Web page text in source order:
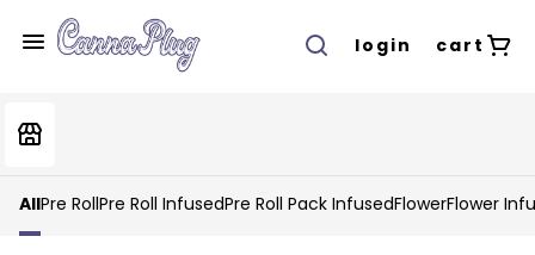
login cart
AllPre RollPre Roll InfusedPre Roll Pack InfusedFlowerFlower